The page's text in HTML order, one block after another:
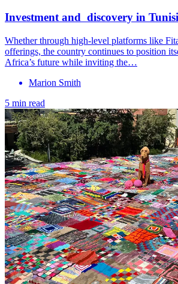
Investment and discovery in
Whether through high-level platforms like
offerings, the country continues to position
Africa’s future while inviting the…
Marion Smith
5 min read